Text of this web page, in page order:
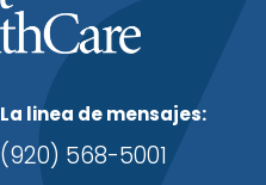
La linea de mensajes:
(920) 568-5001